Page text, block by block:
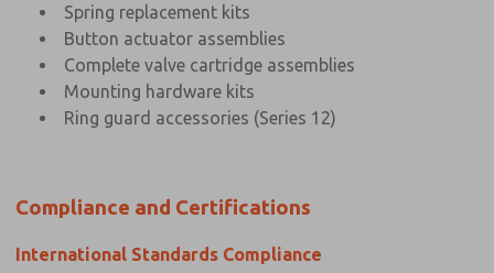
Spring replacement kits
Button actuator assemblies
Complete valve cartridge assemblies
Mounting hardware kits
Ring guard accessories (Series 12)
Compliance and Certifications
International Standards Compliance